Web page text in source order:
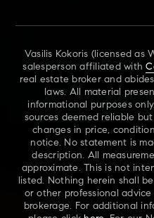
Vasilis Kokoris (licensed as
salesperson affiliated with
real estate broker and
laws. All material
informational purposes
sources deemed reliable
changes in price,
notice. No statement is
description. All
approximate. This is not
listed. Nothing herein shall
or other professional
brokerage. For additional